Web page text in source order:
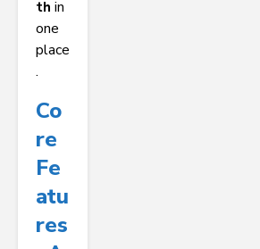
th in
one
place
.
Co
Re
Fe
Atu
Res